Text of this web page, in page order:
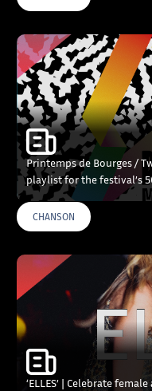
Printemps de Bourges /
playlist for the festival’s
CHANSON
‘ELLES’ | Celebrate